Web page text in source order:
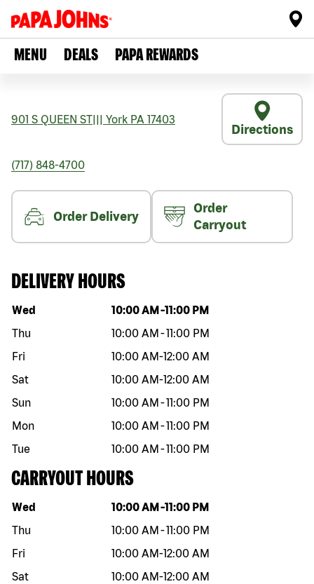
MENU DEALS PAPA REWARDS
901 S QUEEN ST York PA 17403
Directions
(717) 848-4700
Order Delivery
Order
Carryout
DELIVERY HOURS
Day of the week Hours
Wed 10:00 AM -11:00 PM
Thu
10:00 AM -11:00 PM
Fri
10:00 AM-12:00 AM
Sat
10:00 AM-12:00 AM
Sun
10:00 AM -11:00 PM
Mon
10:00 AM -11:00 PM
Tue
10:00 AM -11:00 PM
CARRYOUT HOURS
Day of the week Hours
Wed 10:00 AM -11:00 PM
Thu
10:00 AM -11:00 PM
Fri
10:00 AM-12:00 AM
Sat
10:00 AM-12:00 AM